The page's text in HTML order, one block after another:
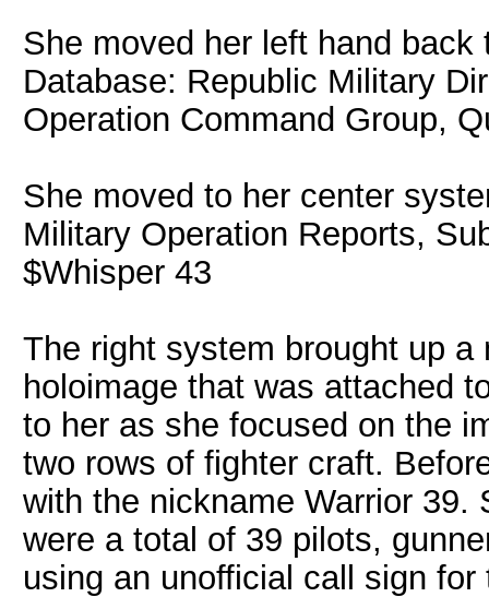
She moved her left hand
Database: Republic Military
Operation Command Group,
She moved to her center
Military Operation Reports,
$Whisper 43
The right system brought up a
holoimage that was attached
to her as she focused on the
two rows of fighter craft.
with the nickname Warrior 39.
were a total of 39 pilots,
using an unofficial call sign